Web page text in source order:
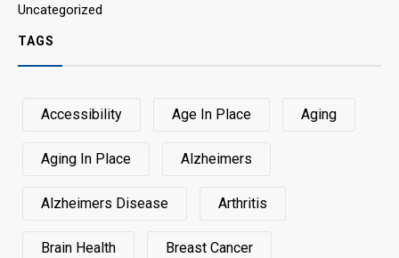
Uncategorized
TAGS
Accessibility Age In Place Aging
Aging In Place Alzheimers
Alzheimers Disease Arthritis
Brain Health Breast Cancer